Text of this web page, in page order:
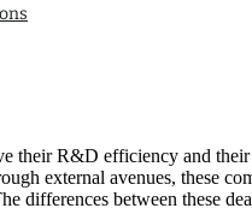
their R&D efficiency and
external avenues, these
differences between these